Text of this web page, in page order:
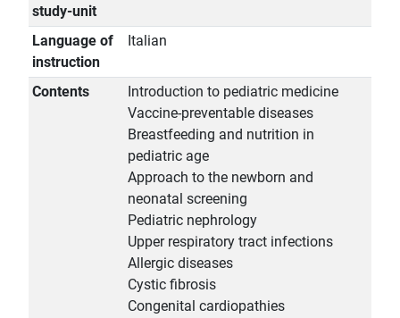
study-unit
Language of
instruction
Italian
Contents
Introduction to pediatric medicine
Vaccine-preventable diseases
Breastfeeding and nutrition in
pediatric age
Approach to the newborn and
neonatal screening
Pediatric nephrology
Upper respiratory tract infections
Allergic diseases
Cystic fibrosis
Congenital cardiopathies